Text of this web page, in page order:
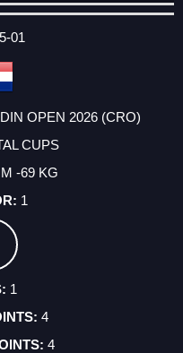
01
OPEN 2026 (CRO)
CUPS
-69 KG
1
1
4
4